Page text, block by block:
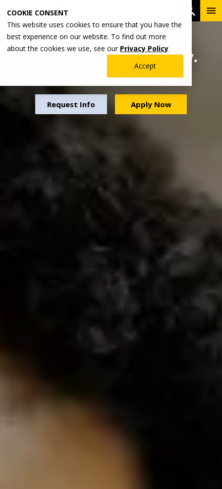
COOKIE CONSENT
This website uses cookies to ensure that you have the
best experience on our website. To find out more
about the cookies we use, see our Privacy Policy
Accept
main
content
Hands-on. Future-ready.
Experience that matters.
Request Info Apply Now